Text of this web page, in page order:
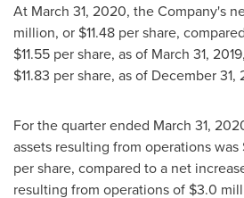
At March 31, 2020, the Company's
million, or $11.48 per share,
$11.55 per share, as of March 31, 2019
$11.83 per share, as of December 31,
For the quarter ended March 31,
assets resulting from operations was
per share, compared to a net
resulting from operations of $3.0